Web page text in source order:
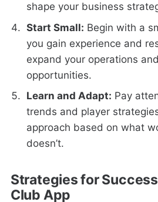
shape your business
Start Small: Begin with a
you gain experience and
expand your operations
opportunities.
Learn and Adapt: Pay
trends and player
approach based on what
doesn’t.
Strategies for
Club App